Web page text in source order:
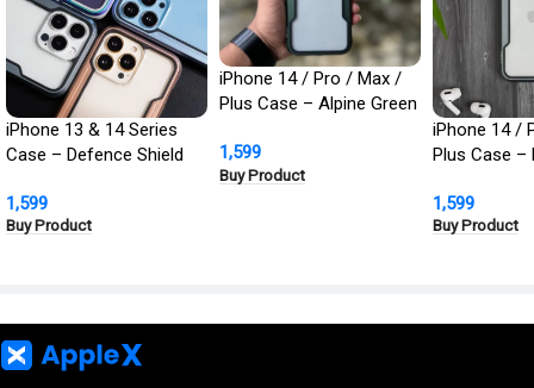
iPhone 13 & 14 Series
Case – Defence Shield
Grade Protection
1,599
Buy Product
iPhone 14 / Pro / Max /
Plus Case – Alpine Green
Cover | Military Grade
Protection
1,599
Buy Product
iPhone 14 /
Plus Case –
Cover |
Protection
1,599
Buy Product